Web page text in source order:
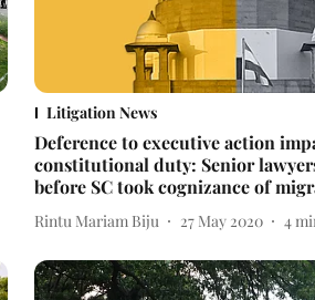
Litigation News
Deference to executive action
constitutional duty: Senior
before SC took cognizance of
Rintu Mariam Biju 27 May 2020 4